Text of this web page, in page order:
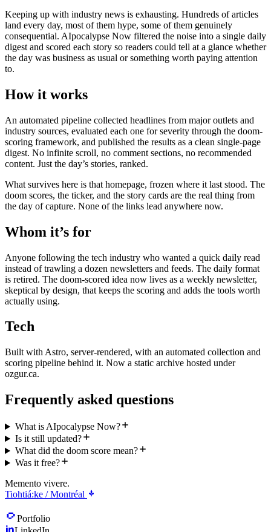
Keeping up with industry news is exhausting. Hundreds of articles
land every day, most of them hype, some of them genuinely
consequential. AIpocalypse Now filtered the noise into a single daily
digest and scored each story so readers could tell at a glance whether
the day was business as usual or something worth paying attention
to.
How it works
An automated pipeline collected headlines from major outlets and
industry sources, evaluated each one for severity through the doom-
scoring framework, and published the results as a clean single-page
digest. No infinite scroll, no comment sections, no recommended
content. Just the day’s stories, ranked.
What survives here is that homepage, frozen where it last stood. The
doom scores, the ticker, and the story cards are the real thing from
the day of capture. None of the links lead anywhere now.
Whom it’s for
Anyone following the tech industry who wanted a quick daily read
instead of trawling a dozen newsletters and feeds. The daily format
is retired. The doom-scored idea now lives as a weekly newsletter,
skeptical by design, that keeps the scoring and adds the tools worth
actually using.
Tech
Built with Astro, server-rendered, with an automated collection and
scoring pipeline behind it. Now a static archive hosted under
ozgur.ca.
Frequently asked questions
What is AIpocalypse Now?
Is it still updated?
What did the doom score mean?
Was it free?
Memento vivere.
Tiohtiá:ke / Montréal
Portfolio